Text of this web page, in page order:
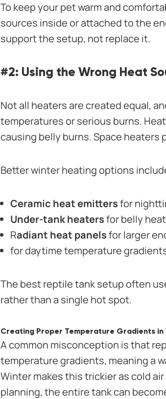
To keep your pet warm and
sources inside or attached to the
support the setup, not replace it.
#2: Using the Wrong Heat
Not all heaters are created equal,
temperatures or serious burns.
causing belly burns. Space heaters
Better winter heating options
Ceramic heat emittersfor
Under-tank heatersfor belly
Radiant heat panelsfor larger
for daytime temperature
The best reptile tank setup often
rather than a single hot spot.
Creating Proper Temperature Gradients in
A common misconception is that
temperature gradients, meaning a
Winter makes this trickier as cold
planning, the entire tank can